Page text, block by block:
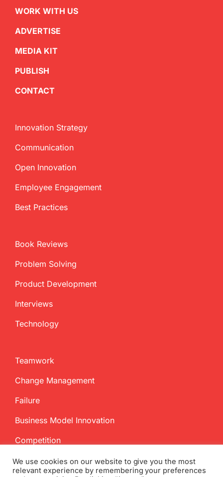
WORK WITH US
ADVERTISE
MEDIA KIT
PUBLISH
CONTACT
Innovation Strategy
Communication
Open Innovation
Employee Engagement
Best Practices
Book Reviews
Problem Solving
Product Development
Interviews
Technology
Teamwork
Change Management
Failure
Business Model Innovation
Competition
We use cookies on our website to give you the most
relevant experience by remembering your preferences